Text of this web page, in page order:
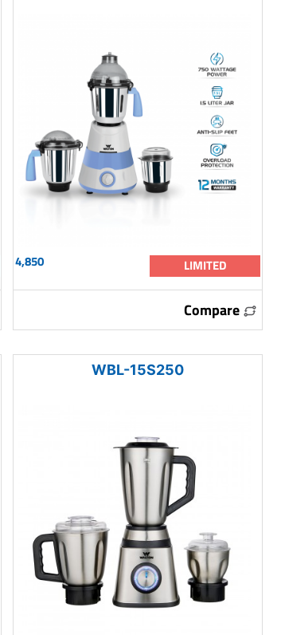
4,850 LIMITED
Compare
WBL-15S250